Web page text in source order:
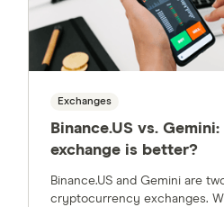
Exchanges
Binance.US vs.
exchange is better?
Binance.US and Gemini are
cryptocurrency exchanges.